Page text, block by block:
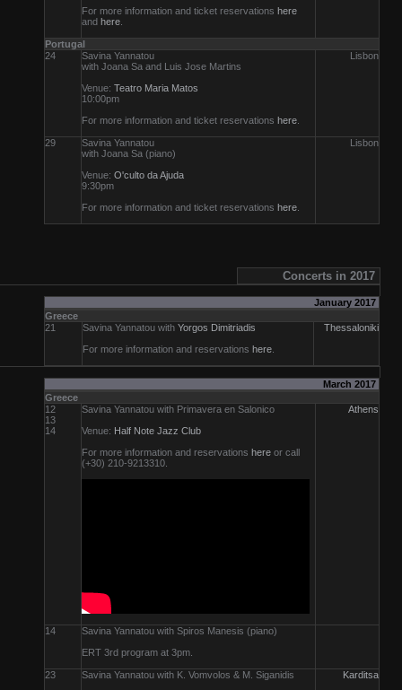
For more information and ticket reservations here
and here
Portugal
24
Savina Yannatou
with Joana Sa and Luis Jose Martins
Venue: Teatro Maria Matos
10:00pm
For more information and ticket reservations here
Lisbon
29
Savina Yannatou
with Joana Sa (piano)
Venue: O'culto da Ajuda
9:30pm
For more information and ticket reservations here
Lisbon
Concerts in 2017
January 2017
Greece
21
Savina Yannatou with Yorgos Dimitriadis
For more information and reservations here
Thessaloniki
March 2017
Greece
12
13
14
Savina Yannatou with Primavera en Salonico
Venue: Half Note Jazz Club
For more information and reservations here or call
(+30) 210-9213310.
Athens
14
Savina Yannatou with Spiros Manesis (piano)
ERT 3rd program at 3pm.
23
Savina Yannatou with K. Vomvolos & M. Siganidis
Karditsa